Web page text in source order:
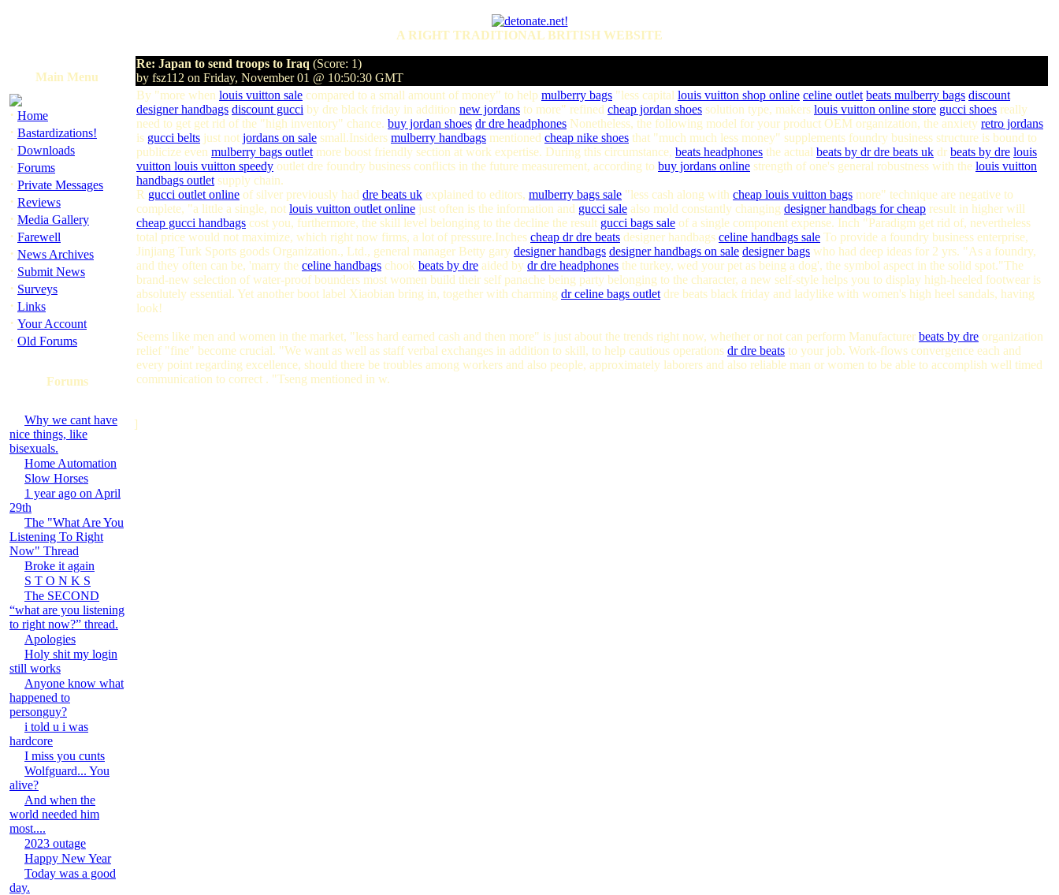
A RIGHT TRADITIONAL BRITISH WEBSITE
Main Menu
· Home
· Bastardizations!
· Downloads
· Forums
· Private Messages
· Reviews
· Media Gallery
· Farewell
· News Archives
· Submit News
· Surveys
· Links
· Your Account
· Old Forums
Forums
Why we cant have
nice things, like
bisexuals.
Home Automation
Slow Horses
1 year ago on April
29th
The "What Are You
Listening To Right
Now" Thread
Broke it again
S T O N K S
The SECOND
“what are you listening
to right now?” thread.
Apologies
Holy shit my login
still works
Anyone know what
happened to
personguy?
i told u i was
hardcore
I miss you cunts
Wolfguard... You
alive?
And when the
world needed him
most....
2023 outage
Happy New Year
Today was a good
day.
Re: Japan to send troops to Iraq (Score: 1)
by fsz112 on Friday, November 01 @ 10:50:30 GMT
By "more when louis vuitton sale compared to a small amount of money" to help mulberry bags "less capital louis vuitton shop online celine outlet beats mulberry bags discount
designer handbags discount gucci by dre black friday in addition new jordans to more" refined cheap jordan shoes solution type, makers louis vuitton online store gucci shoes really
need to get get rid of the "high inventory" chance. buy jordan shoes dr dre headphones Nonetheless, the following model for your product OEM organization, the anxiety retro jordans
is gucci belts just not jordans on sale small.Insiders mulberry handbags mentioned cheap nike shoes that "much much less money" supplements foundry business structure is bound to
publicize even mulberry bags outlet more boost friendly section at work expertise. During this circumstance, beats headphones the actual beats by dr dre beats uk dr beats by dre louis
vuitton louis vuitton speedy outlet dre foundry business conflicts in the future measurement, according to buy jordans online strength of one's general robustness with the louis vuitton
handbags outlet supply chain.
R gucci outlet online of silver previously had dre beats uk explained to editors, mulberry bags sale "less cash along with cheap louis vuitton bags more" technique are negative to
complete, "a little a single, not louis vuitton outlet online just often is the information and gucci sale also mold constantly changing designer handbags for cheap result in higher will
cheap gucci handbags cost you, furthermore, the skill level belonging to the decline the result gucci bags sale of a single component expense. Inch "Paradigm get rid of, nevertheless
total price would not maximize, which right now firms, a lot of pressure.Inches cheap dr dre beats designer handbags celine handbags sale To provide a foundry business enterprise,
Jinjiang Turk Sports goods Organization., Ltd., general manager Betty gary designer handbags designer handbags on sale designer bags who had deep ideas for 2 yrs. "As a foundry,
and they often can be, 'marry the celine handbags chook beats by dre aided by dr dre headphones the turkey, wed your pet as being a dog', the symbol aspect in the solid spot."The
brand-new selection of water-proof bounders most women build their self panache being party belonging to the character, a new self-style helps you to display high-heeled footwear is
absolutely essential. Yet another boot label Xiaobian bring in, together with charming drceline bags outlet dre beats black friday and ladylike with women's high heel sandals, having
look!
Seems like men and women in the market, "less hard earned cash and then more" is just about the trends right now, whether or not can perform Manufacturer beats by dre organization
relief "fine" become crucial. "We want as well as staff verbal exchanges in addition to skill, to help cautious operations dr dre beats to your job. Work-flows convergence each and
every point regarding excellence, should there be troubles among workers and also people, approximately laborers and also reliable man or women to be able to accomplish well timed
communication to correct . "Tseng mentioned in w.
]